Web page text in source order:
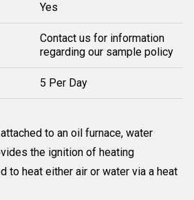
Yes
Contact us for information
regarding our sample policy
5 Per Day
to an oil furnace, water
the ignition of heating
to heat either air or water via a heat